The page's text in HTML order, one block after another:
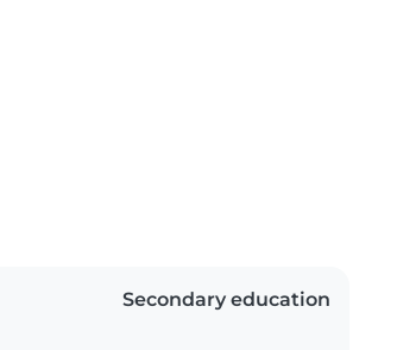
Secondary education